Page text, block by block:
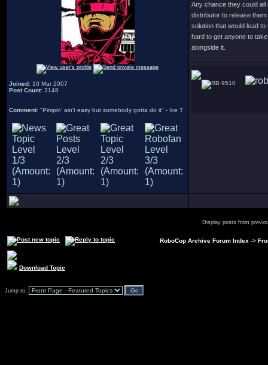
Joined: 10 Mar 2007
Post Count: 3148
Comment: "Pimpin' ain't easy but somebody gotta do it" - Ice T
Any chance they could all
distributor to release
solution that would lead
hard to get anyone to
alongside it.
9510
Display posts from
RoboCop Archive Forum Index ->
Download Topic
Jump to: